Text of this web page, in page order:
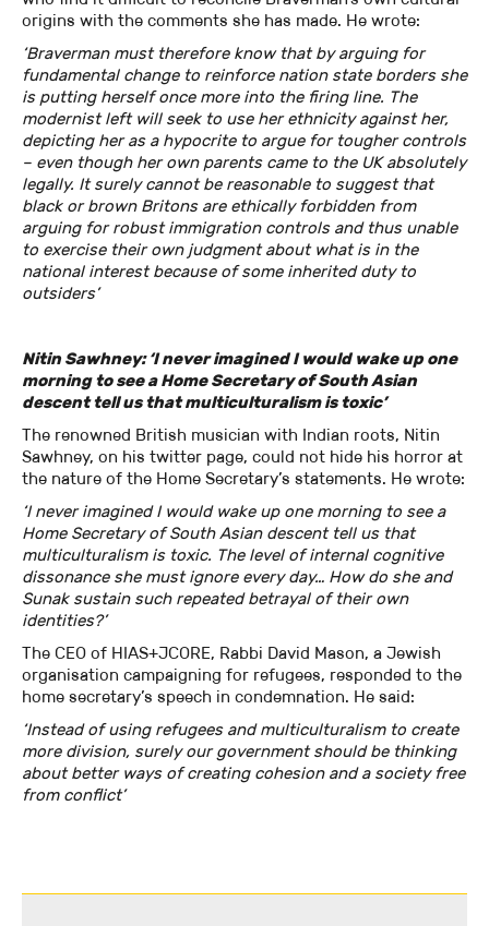
origins with the comments she has made. He wrote:
‘Braverman must therefore know that by arguing for
fundamental change to reinforce nation state borders she
is putting herself once more into the firing line. The
modernist left will seek to use her ethnicity against her,
depicting her as a hypocrite to argue for tougher controls
– even though her own parents came to the UK absolutely
legally. It surely cannot be reasonable to suggest that
black or brown Britons are ethically forbidden from
arguing for robust immigration controls and thus unable
to exercise their own judgment about what is in the
national interest because of some inherited duty to
outsiders’
Nitin Sawhney: ‘I never imagined I would wake up one
morning to see a Home Secretary of South Asian
descent tell us that multiculturalism is toxic’
The renowned British musician with Indian roots, Nitin
Sawhney, on his twitter page, could not hide his horror at
the nature of the Home Secretary’s statements. He wrote:
‘I never imagined I would wake up one morning to see a
Home Secretary of South Asian descent tell us that
multiculturalism is toxic. The level of internal cognitive
dissonance she must ignore every day… How do she and
Sunak sustain such repeated betrayal of their own
identities?’
The CEO of HIAS+JCORE, Rabbi David Mason, a Jewish
organisation campaigning for refugees, responded to the
home secretary’s speech in condemnation. He said:
‘Instead of using refugees and multiculturalism to create
more division, surely our government should be thinking
about better ways of creating cohesion and a society free
from conflict’